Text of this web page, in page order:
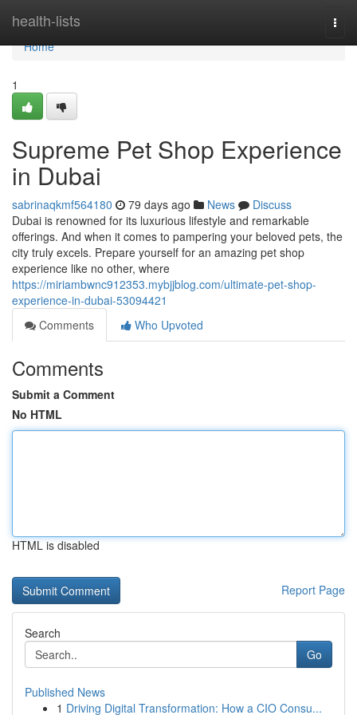
health-lists
Home
Home
1
Supreme Pet Shop Experience
in Dubai
sabrinaqkmf564180 79 days ago News
Discuss
Dubai is renowned for its luxurious lifestyle and remarkable
offerings. And when it comes to pampering your beloved pets, the
city truly excels. Prepare yourself for an amazing pet shop
experience like no other, where
https://miriambwnc912353.mybjjblog.com/ultimate-pet-shop-
experience-in-dubai-53094421
Comments
Who Upvoted
Comments
Submit a Comment
No HTML
HTML is disabled
Report Page
Search
Go
Published News
1 Driving Digital Transformation: How a CIO Consu...